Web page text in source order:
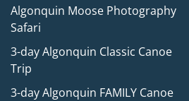
Algonquin Moose Photography
Safari
3-day Algonquin Classic Canoe
Trip
3-day Algonquin FAMILY Canoe